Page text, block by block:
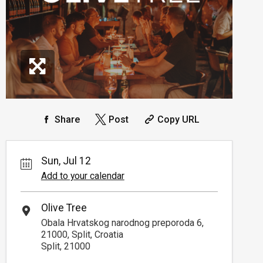
Share Post Copy URL
Sun, Jul 12
Add to your calendar
Olive Tree
Obala Hrvatskog narodnog preporoda 6,
21000, Split, Croatia
Split, 21000